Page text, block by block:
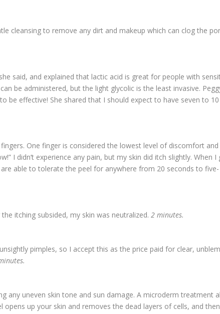
cleansing to remove any dirt and makeup which can clog the
said, and explained that lactic acid is great for people with
be administered, but the light glycolic is the least invasive.
be effective! She shared that I should expect to have seven to
One finger is considered the lowest level of discomfort
I didn’t experience any pain, but my skin did itch slightly. When I
able to tolerate the peel for anywhere from 20 seconds to
itching subsided, my skin was neutralized.2 minutes.
pimples, so I accept this as the price paid for clear,
any uneven skin tone and sun damage. A microderm treatment
up your skin and removes the dead layers of cells, and